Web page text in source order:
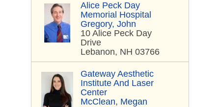
Alice Peck Day
Memorial Hospital
Gregory, John
10 Alice Peck Day
Drive
Lebanon, NH 03766
Gateway Aesthetic
Institute And Laser
Center
McClean, Megan